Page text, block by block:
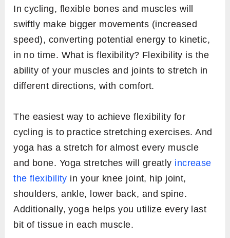
In cycling, flexible bones and muscles will
swiftly make bigger movements (increased
speed), converting potential energy to kinetic,
in no time. What is flexibility? Flexibility is the
ability of your muscles and joints to stretch in
different directions, with comfort.
The easiest way to achieve flexibility for
cycling is to practice stretching exercises. And
yoga has a stretch for almost every muscle
and bone. Yoga stretches will greatly increase
the flexibility in your knee joint, hip joint,
shoulders, ankle, lower back, and spine.
Additionally, yoga helps you utilize every last
bit of tissue in each muscle.